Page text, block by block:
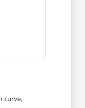
curve,